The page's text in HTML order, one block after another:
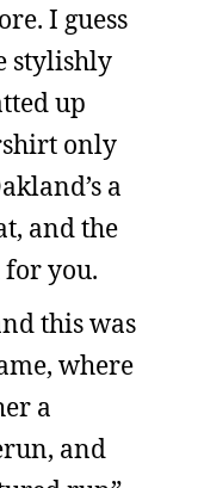
I guess
stylishly
up
only
a
and the
for you.
this was
where
a
and